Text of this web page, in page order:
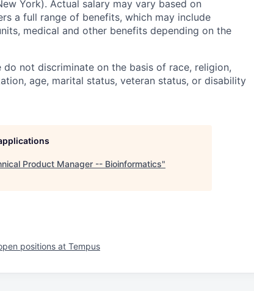
York). Actual salary may vary based on
a full range of benefits, which may include
medical and other benefits depending on the
not discriminate on the basis of race, religion,
age, marital status, veteran status, or disability
Product Manager -- Bioinformatics"
positions at Tempus